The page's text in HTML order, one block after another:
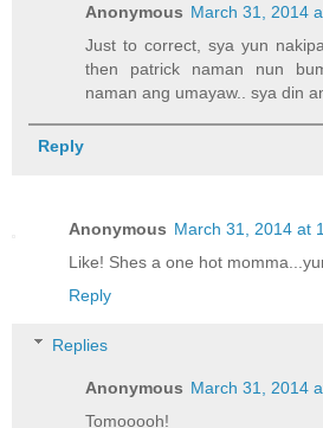
Anonymous March 31, 2014
Just to correct, sya yun
then patrick naman nun
naman ang umayaw.. sya din
Reply
Anonymous March 31, 2014 at
Like! Shes a one hot
Reply
Replies
Anonymous March 31, 2014
Tomooooh!